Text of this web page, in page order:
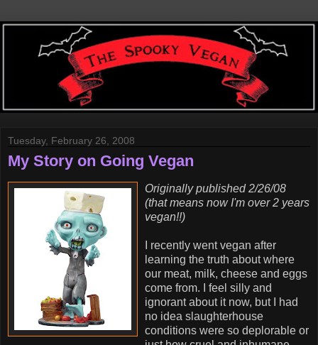
Tuesday, February 26, 2008
My Story on Going Vegan
Originally published 2/26/08
(that means now I'm over 2 years
vegan!!)
I recently went vegan after
learning the truth about where
our meat, milk, cheese and eggs
come from. I feel silly and
ignorant about it now, but I had
no idea slaughterhouse
conditions were so deplorable or